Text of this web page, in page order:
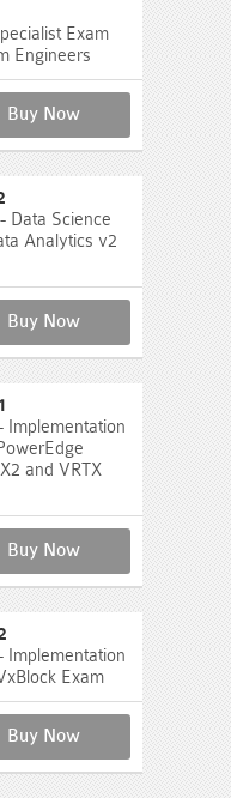
Exam
Engineers
Buy Now
Data Science
Analytics v2
Buy Now
Implementation
and VRTX
Buy Now
Implementation
Exam
Buy Now